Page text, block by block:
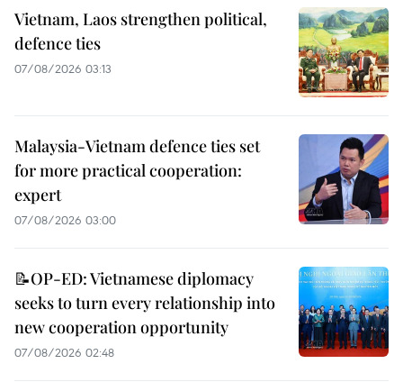
Vietnam, Laos strengthen political,
defence ties
07/08/2026 03:13
Malaysia-Vietnam defence ties set
for more practical cooperation:
expert
07/08/2026 03:00
📝OP-ED: Vietnamese diplomacy
seeks to turn every relationship into
new cooperation opportunity
07/08/2026 02:48